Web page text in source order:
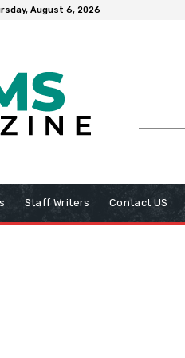
August 6, 2026
Staff Writers Contact US